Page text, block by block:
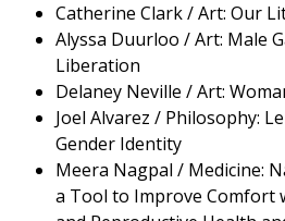
Catherine Clark / Art: Our
Alyssa Duurloo / Art: Male
Liberation
Delaney Neville / Art:
Joel Alvarez / Philosophy:
Gender Identity
Meera Nagpal / Medicine:
a Tool to Improve Comfort